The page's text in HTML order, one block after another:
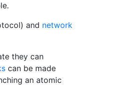
and network
they can
can be made
an atomic